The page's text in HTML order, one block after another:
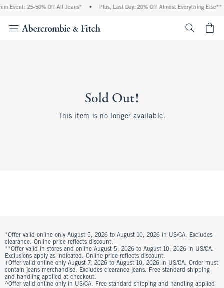
Event: 25-50% Off All Jeans* • Plus, Last Day: 20% Off Almost Everything Else**
Sold Out!
This item is no longer available.
*Offer valid online only August 5, 2026 to August 10, 2026 in US/CA. Excludes
clearance. Online price reflects discount.
**Offer valid in stores and online August 5, 2026 to August 10, 2026 in US/CA.
Exclusions apply as indicated. Online price reflects discount.
+Offer valid online only August 7, 2026 to August 10, 2026 in US/CA. Order must
contain jeans merchandise. Excludes clearance jeans. Free standard shipping
and handling applied at checkout.
^Offer valid online only in US/CA. Free standard shipping and handling applied